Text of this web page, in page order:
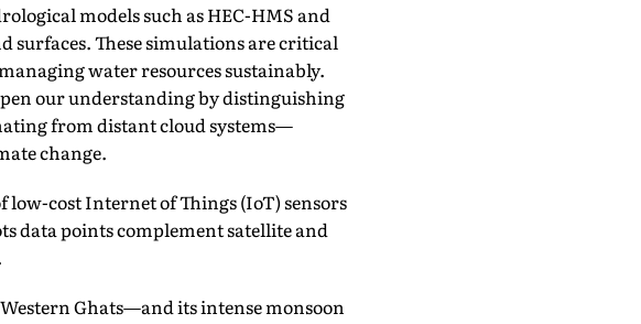
models such as HEC-HMS and
surfaces. These simulations are critical
water resources sustainably.
our understanding by distinguishing
from distant cloud systems—
change.
cost Internet of Things (IoT) sensors
data points complement satellite and
Ghats—and its intense monsoon